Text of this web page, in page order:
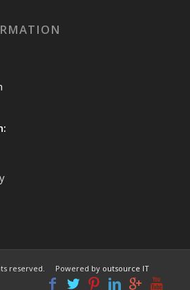
reserved. Powered by outsource IT